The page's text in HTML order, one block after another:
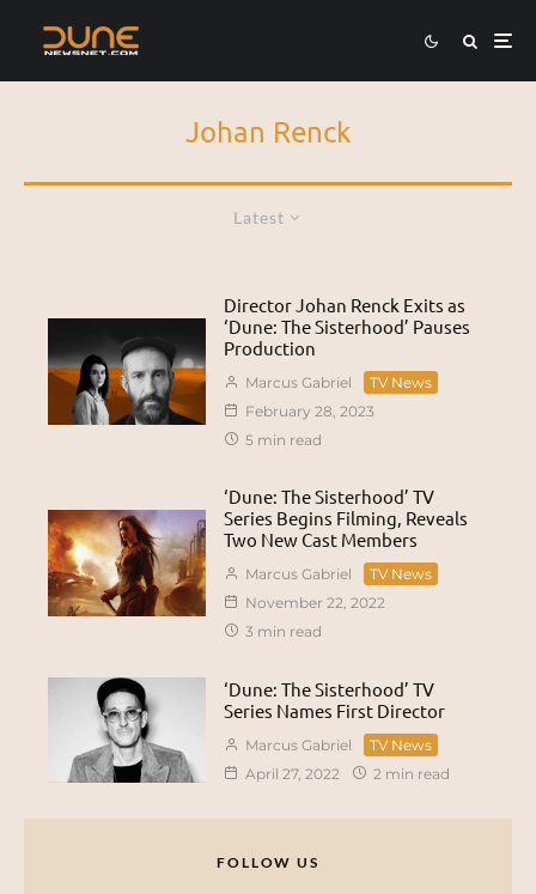
Johan Renck
Latest
Director Johan Renck Exits as
‘Dune: The Sisterhood’ Pauses
Production
Marcus Gabriel
TV News
February 28, 2023
5 min read
‘Dune: The Sisterhood’ TV
Series Begins Filming, Reveals
Two New Cast Members
Marcus Gabriel
TV News
November 22, 2022
3 min read
‘Dune: The Sisterhood’ TV
Series Names First Director
Marcus Gabriel
TV News
April 27, 2022
2 min read
FOLLOW US